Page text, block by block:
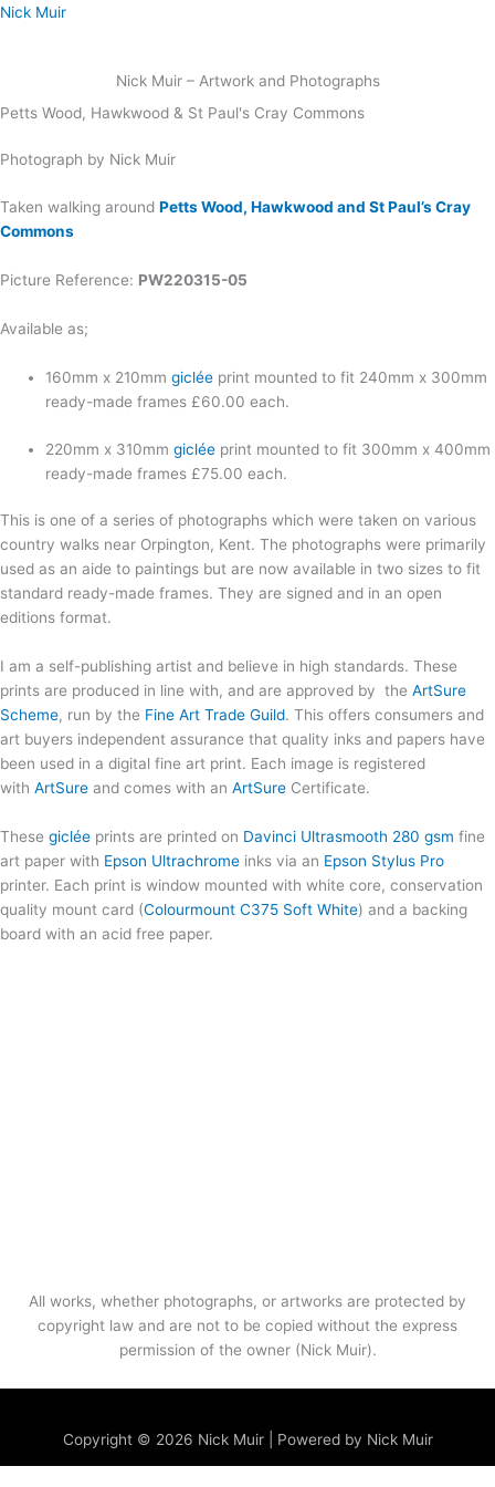
Skip
Nick Muir
Nick Muir – Artwork and Photographs
Petts Wood, Hawkwood & St Paul's Cray Commons
Photograph by Nick Muir
Taken walking around Petts Wood, Hawkwood and St Paul’s Cray
Commons
Picture Reference: PW220315-05
Available as;
160mm x 210mmgiclée print mounted to fit 240mm x 300mm
ready-made frames £60.00 each.
220mm x 310mmgiclée print mounted to fit 300mm x 400mm
ready-made frames £75.00 each.
This is one of a series of photographs which were taken on various
country walks near Orpington, Kent. The photographs were primarily
used as an aide to paintings but are now available in two sizes to fit
standard ready-made frames. They are signed and in an open
editions format.
I am a self-publishing artist and believe in high standards. These
prints are produced in line with, and are approved by the ArtSure
Scheme, run by the Fine Art Trade Guild. This offers consumers and
art buyers independent assurance that quality inks and papers have
been used in a digital fine art print. Each image is registered
with ArtSure and comes with an ArtSure Certificate.
These giclée prints are printed on Davinci Ultrasmooth 280 gsm fine
art paper with Epson Ultrachrome inks via an Epson Stylus Pro
printer. Each print is window mounted with white core, conservation
quality mount card (Colourmount C375 Soft White) and a backing
board with an acid free paper.
All works, whether photographs, or artworks are protected by
copyright law and are not to be copied without the express
permission of the owner (Nick Muir).
Copyright © 2026 Nick Muir | Powered by Nick Muir